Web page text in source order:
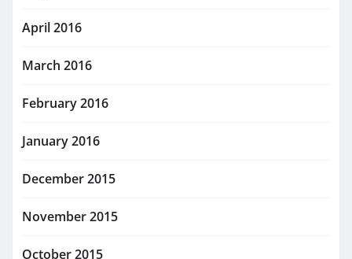
April 2016
March 2016
February 2016
January 2016
December 2015
November 2015
October 2015